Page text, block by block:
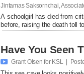
Jintamas Saksornchai,
A schoolgirl has died from
before, raising the death toll
Have You Seen
 Grant Olsen for KSL |